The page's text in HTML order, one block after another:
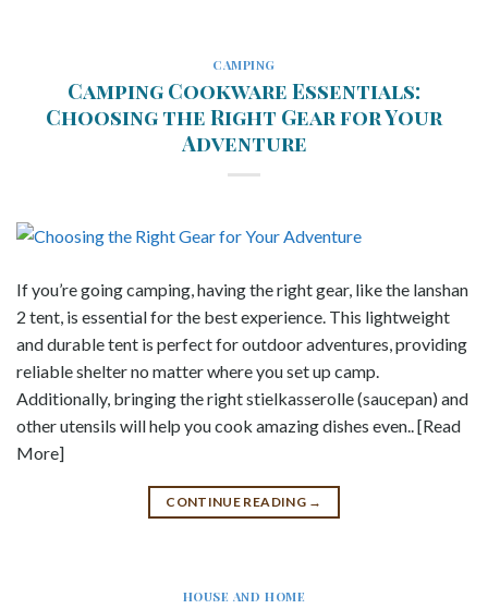
CAMPING
Camping Cookware Essentials:
Choosing the Right Gear for Your
Adventure
If you’re going camping, having the right gear, like the lanshan
2 tent, is essential for the best experience. This lightweight
and durable tent is perfect for outdoor adventures, providing
reliable shelter no matter where you set up camp.
Additionally, bringing the right stielkasserolle (saucepan) and
other utensils will help you cook amazing dishes even.. [Read
More]
CONTINUE READING →
HOUSE AND HOME